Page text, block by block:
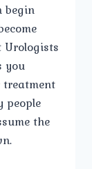
begin
Urologists
you
treatment
people
the